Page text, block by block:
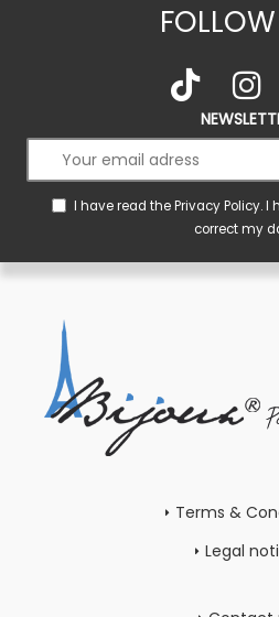
I have read thePrivacy Policy. I
correct my
Terms &
Legal